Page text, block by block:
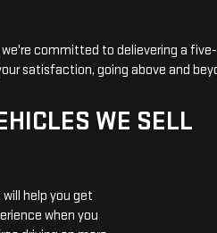
committed to delievering a
satisfaction, going above and
WE SELL
help you get
when you